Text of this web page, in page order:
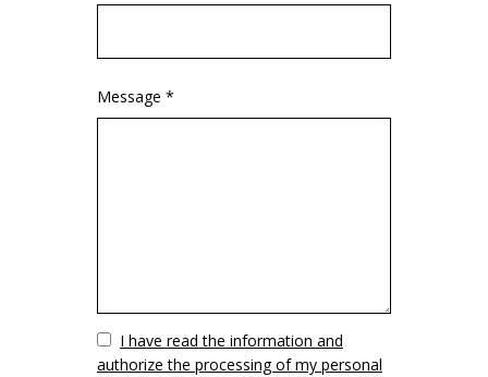
Message *
VuotoI have read the information and
authorize the processing of my personal